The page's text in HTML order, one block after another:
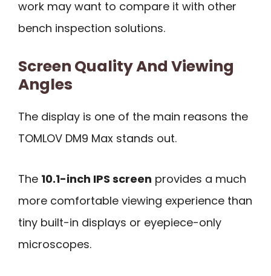
work may want to compare it with other
bench inspection solutions.
Screen Quality And Viewing
Angles
The display is one of the main reasons the
TOMLOV DM9 Max stands out.
The 10.1-inch IPS screen provides a much
more comfortable viewing experience than
tiny built-in displays or eyepiece-only
microscopes.